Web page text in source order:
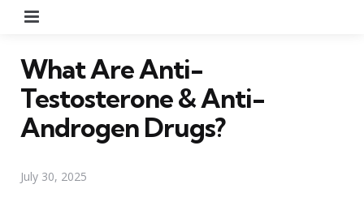
What Are Anti-
Testosterone & Anti-
Androgen Drugs?
July 30, 2025